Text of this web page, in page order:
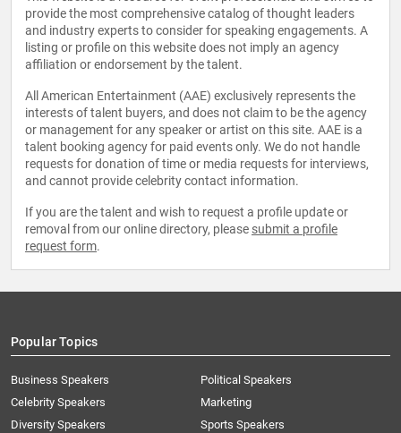
provide the most comprehensive catalog of thought leaders
and industry experts to consider for speaking engagements. A
listing or profile on this website does not imply an agency
affiliation or endorsement by the talent.
All American Entertainment (AAE) exclusively represents the
interests of talent buyers, and does not claim to be the agency
or management for any speaker or artist on this site. AAE is a
talent booking agency for paid events only. We do not handle
requests for donation of time or media requests for interviews,
and cannot provide celebrity contact information.
If you are the talent and wish to request a profile update or
removal from our online directory, please submit a profile
request form.
Popular Topics
Business Speakers
Celebrity Speakers
Diversity Speakers
Political Speakers
Marketing
Sports Speakers